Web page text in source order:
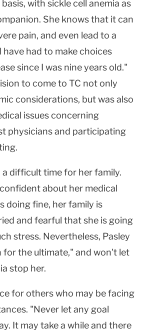
with sickle cell anemia as
She knows that it can
pain, and even lead to a
have had to make choices
since I was nine years old."
to come to TC not only
considerations, but was also
issues concerning
physicians and participating
a difficult time for her family.
about her medical
doing fine, her family is
and fearful that she is going
stress. Nevertheless, Pasley
for the ultimate," and won't let
stop her.
for others who may be facing
"Never let any goal
It may take a while and there